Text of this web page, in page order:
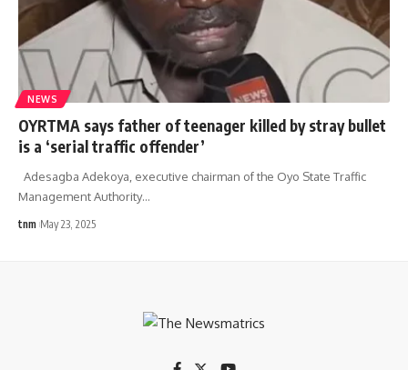
NEWS
OYRTMA says father of teenager killed by stray bullet
is a ‘serial traffic offender’
Adesagba Adekoya, executive chairman of the Oyo State Traffic
Management Authority…
tnm May 23, 2025